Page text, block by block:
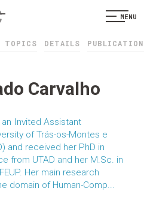
MENU
TOPICS DETAILS
Carvalho
an Invited Assistant
of Trás-os-Montes e
and received her PhD in
from UTAD and her M.Sc. in
Her main research
domain of Human-Comp...